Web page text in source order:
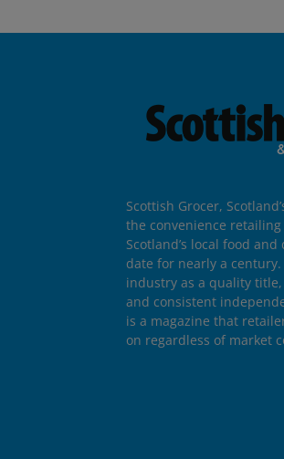
Scottish Grocer,
the convenience
Scotland’s local food
date for nearly a
industry as a quality
and consistent
is a magazine that
on regardless of market